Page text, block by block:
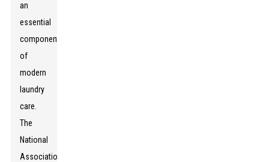
an
essential
component
of
modern
laundry
care.
The
National
Association